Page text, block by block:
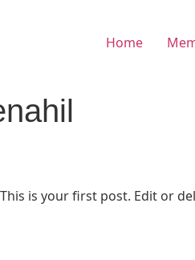
Home
is your first post. Edit or